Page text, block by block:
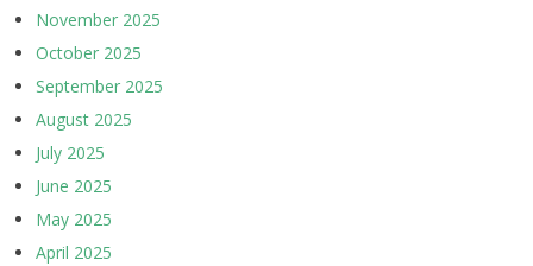
November 2025
October 2025
September 2025
August 2025
July 2025
June 2025
May 2025
April 2025